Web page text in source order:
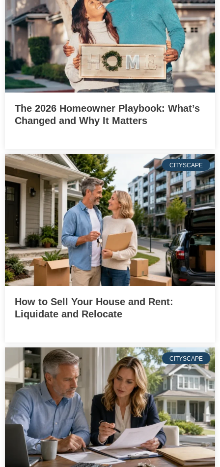
The 2026 Homeowner Playbook: What’s
Changed and Why It Matters
CITYSCAPE
How to Sell Your House and Rent:
Liquidate and Relocate
CITYSCAPE